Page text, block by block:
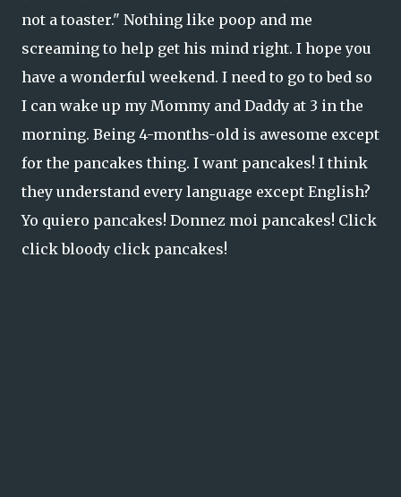
not a toaster." Nothing like poop and me
screaming to help get his mind right. I hope you
have a wonderful weekend. I need to go to bed so
I can wake up my Mommy and Daddy at 3 in the
morning. Being 4-months-old is awesome except
for the pancakes thing. I want pancakes! I think
they understand every language except English?
Yo quiero pancakes! Donnez moi pancakes! Click
click bloody click pancakes!